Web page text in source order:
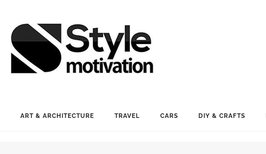
ART & ARCHITECTURE TRAVEL CARS DIY & CRAFTS